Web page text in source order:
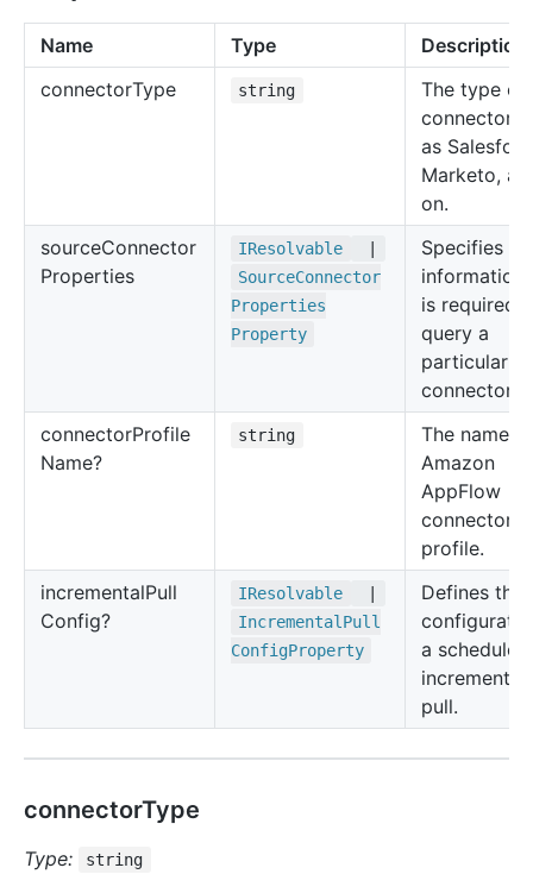
Name Type
Description
connectorType string
The type of
connector,
as
Marketo,
on.
sourceConnector
Properties
IResolvable
SourceConnector
Properties
Property
Specifies
information
is required
query a
particular
connector.
connectorProfile
Name?
string
The name
Amazon
AppFlow
connector
profile.
incrementalPull
Config?
IResolvable
Incremental Pull
ConfigProperty
Defines the
a scheduled
incremental
pull.
connectorType
Type: string